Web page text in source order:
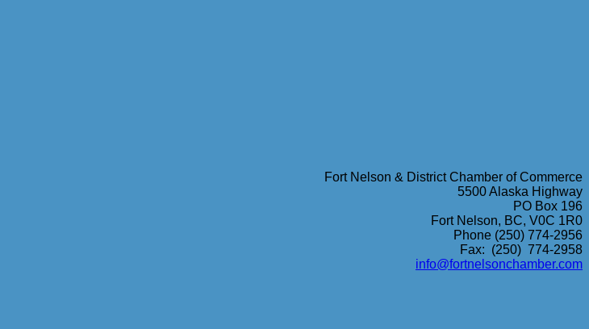
Fort Nelson & District Chamber of Commerce
5500 Alaska Highway
PO Box 196
Fort Nelson, BC, V0C 1R0
Phone (250) 774-2956
Fax: (250) 774-2958
info@fortnelsonchamber.com